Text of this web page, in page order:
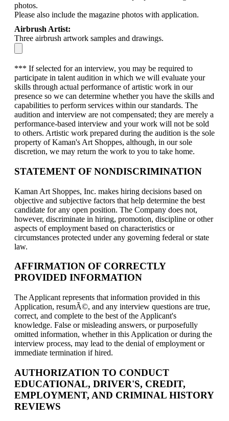
photos.
Please also include the magazine photos with application.
Airbrush Artist:
Three airbrush artwork samples and drawings.
*** If selected for an interview, you may be required to
participate in talent audition in which we will evaluate your
skills through actual performance of artistic work in our
presence so we can determine whether you have the skills and
capabilities to perform services within our standards. The
audition and interview are not compensated; they are merely a
performance-based interview and your work will not be sold
to others. Artistic work prepared during the audition is the sole
property of Kaman's Art Shoppes, although, in our sole
discretion, we may return the work to you to take home.
STATEMENT OF NONDISCRIMINATION
Kaman Art Shoppes, Inc. makes hiring decisions based on
objective and subjective factors that help determine the best
candidate for any open position. The Company does not,
however, discriminate in hiring, promotion, discipline or other
aspects of employment based on characteristics or
circumstances protected under any governing federal or state
law.
AFFIRMATION OF CORRECTLY
PROVIDED INFORMATION
The Applicant represents that information provided in this
Application, resumÃ©, and any interview questions are true,
correct, and complete to the best of the Applicant's
knowledge. False or misleading answers, or purposefully
omitted information, whether in this Application or during the
interview process, may lead to the denial of employment or
immediate termination if hired.
AUTHORIZATION TO CONDUCT
EDUCATIONAL, DRIVER'S, CREDIT,
EMPLOYMENT, AND CRIMINAL HISTORY
REVIEWS